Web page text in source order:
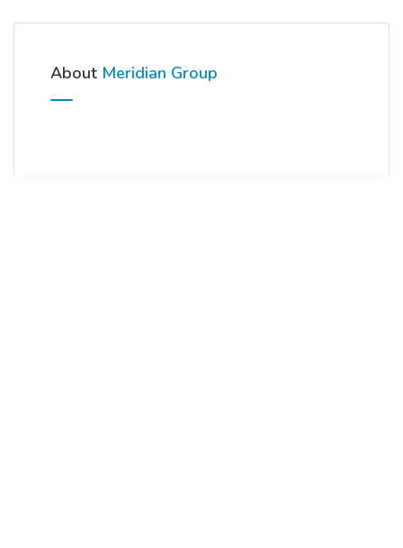
About Meridian Group